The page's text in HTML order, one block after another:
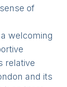
of
welcoming
relative
and its